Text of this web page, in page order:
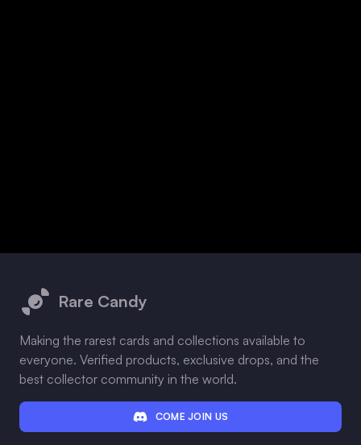
Rare Candy
Making the rarest cards and collections available to
everyone. Verified products, exclusive drops, and the
best collector community in the world.
COME JOIN US